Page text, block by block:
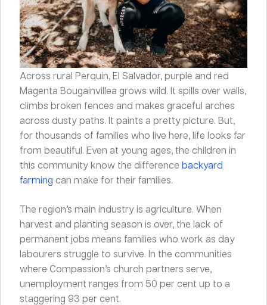
Across rural Perquin, El Salvador, purple and red
Magenta Bougainvillea grows wild. It spills over walls,
climbs broken fences and makes graceful arches
across dusty paths. It paints a pretty picture. But,
for thousands of families who live here, life looks far
from beautiful. Even at young ages, the children in
this community know the difference backyard
farming can make for their families.
The region’s main industry is agriculture. When
harvest and planting season is over, the lack of
permanent jobs means families who work as day
labourers struggle to survive. In the communities
where Compassion’s church partners serve,
unemployment ranges from 50 per cent up to a
staggering 93 per cent.